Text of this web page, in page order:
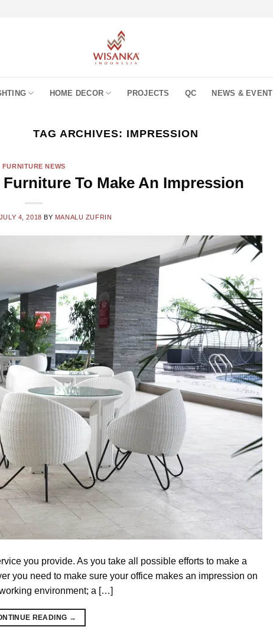
HOME DECOR PROJECTS QC NEWS & EVENT
TAG ARCHIVES: IMPRESSION
FURNITURE NEWS
To Make An Impression
JULY 4, 2018 BY MANALU ZUFRIN
you provide. As you take all possible efforts to make a
you need to make sure your office makes an impression on
environment; a […]
READING →